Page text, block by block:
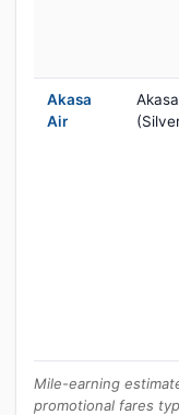
Akasa
Air
Mile-earning
promotional fares